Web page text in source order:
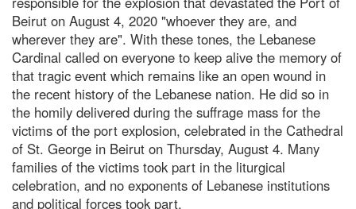
Beirut on August 4, 2020 "whoever they are, and
wherever they are". With these tones, the Lebanese
Cardinal called on everyone to keep alive the memory of
that tragic event which remains like an open wound in
the recent history of the Lebanese nation. He did so in
the homily delivered during the suffrage mass for the
victims of the port explosion, celebrated in the Cathedral
of St. George in Beirut on Thursday, August 4. Many
families of the victims took part in the liturgical
celebration, and no exponents of Lebanese institutions
and political forces took part.